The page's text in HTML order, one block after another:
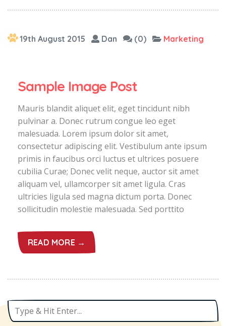
19th August 2015 Dan (0) Marketing
Sample Image Post
Mauris blandit aliquet elit, eget tincidunt nibh
pulvinar a. Donec rutrum congue leo eget
malesuada. Lorem ipsum dolor sit amet,
consectetur adipiscing elit. Vestibulum ante ipsum
primis in faucibus orci luctus et ultrices posuere
cubilia Curae; Donec velit neque, auctor sit amet
aliquam vel, ullamcorper sit amet ligula. Cras
ultricies ligula sed magna dictum porta. Donec
sollicitudin molestie malesuada. Sed porttito
READ MORE →